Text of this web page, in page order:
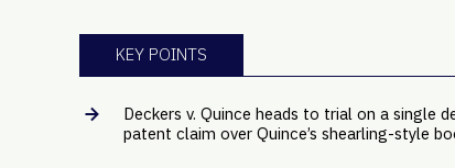
KEY POINTS
Deckers v. Quince heads to trial on a single
patent claim over Quince’s shearling-style